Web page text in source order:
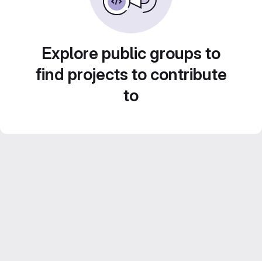
Explore public groups to
find projects to contribute
to